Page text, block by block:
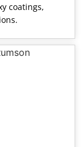
coatings,